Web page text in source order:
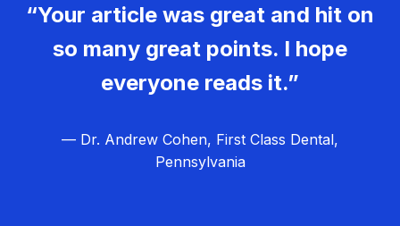
“Your article was great and hit on
so many great points. I hope
everyone reads it.”
— Dr. Andrew Cohen, First Class Dental,
Pennsylvania